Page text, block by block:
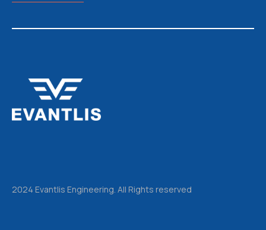
2024 Evantlis Engineering. All Rights reserved